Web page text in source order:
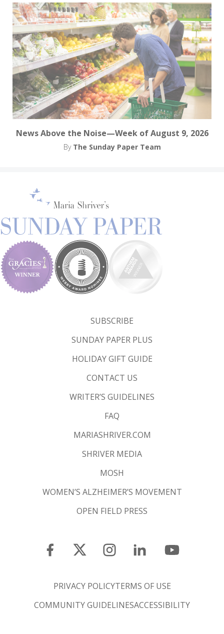
News Above the Noise—Week of August 9, 2026
By The Sunday Paper Team
SUBSCRIBE
SUNDAY PAPER PLUS
HOLIDAY GIFT GUIDE
CONTACT US
WRITER’S GUIDELINES
FAQ
MARIASHRIVER.COM
SHRIVER MEDIA
MOSH
WOMEN’S ALZHEIMER’S MOVEMENT
OPEN FIELD PRESS
PRIVACY POLICYTERMS OF USE
COMMUNITY GUIDELINESACCESSIBILITY